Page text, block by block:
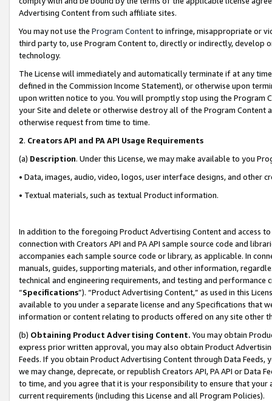
Advertising Content from such affiliate sites.
You may not use the Program Contentto infringe, misappropriate or
third party to, use Program Content to, directly or indirectly, develop
technology.
The License will immediately and automatically terminate if at any
defined in the Commission Income Statement), or otherwise upon
upon written notice to you. You will promptly stop using the Program
your Site and delete or otherwise destroy all of the Program Content
otherwise request from time to time.
2. Creators API and PA API Usage Requirements
(a) Description. Under this License, we may make available to you
• Data, images, audio, video, logos, user interface designs, and other
• Textual materials, such as textual Product information.
In addition to the foregoing Product Advertising Content and access
connection with Creators API and PA API sample source code and
accompanies each sample source code or library, as applicable. In
manuals, guides, supporting materials, and other information,
technical and engineering requirements, and testing and
“Specifications”). “Product Advertising Content,” as used in this
available to you under a separate license and any Specifications that
information or content relating to products offered on any site other
(b) Obtaining Product Advertising Content. You may obtain
express prior written approval, you may also obtain Product
Feeds. If you obtain Product Advertising Content through Data Feeds,
we may change, deprecate, or republish Creators API, PA API or Data
to time, and you agree that it is your responsibility to ensure that your
current requirements (including this License and all Program Policies).